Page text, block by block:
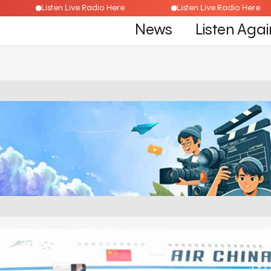
Listen Live Radio Here Listen Live Radio
News Listen